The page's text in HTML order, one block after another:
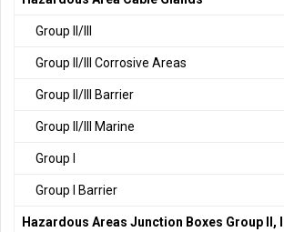
Group II/III
Group II/III Corrosive Areas
Group II/III Barrier
Group II/III Marine
Group I
Group I Barrier
Hazardous Areas Junction Boxes Group II, III